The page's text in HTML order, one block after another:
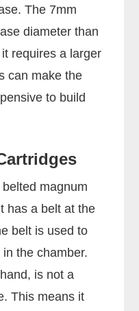
The 7mm
diameter than
requires a larger
can make the
to build
magnum
has a belt at the
belt is used to
the chamber.
is not a
This means it